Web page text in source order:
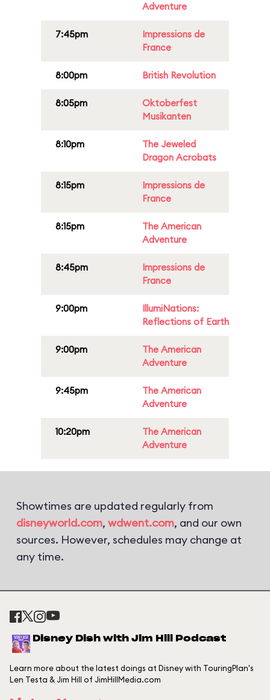
Adventure
7:45pm
Impressions de
France
8:00pm British Revolution
8:05pm
Oktoberfest
Musikanten
8:10pm
The Jeweled
Dragon Acrobats
8:15pm
Impressions de
France
8:15pm
The American
Adventure
8:45pm
Impressions de
France
9:00pm
IllumiNations:
Reflections of Earth
9:00pm
The American
Adventure
9:45pm
The American
Adventure
10:20pm
The American
Adventure
Showtimes are updated regularly from
disneyworld.com, wdwent.com, and our own
sources. However, schedules may change at
any time.
Disney Dish with Jim Hill Podcast
Learn more about the latest doings at Disney with TouringPlan's
Len Testa & Jim Hill of JimHillMedia.com